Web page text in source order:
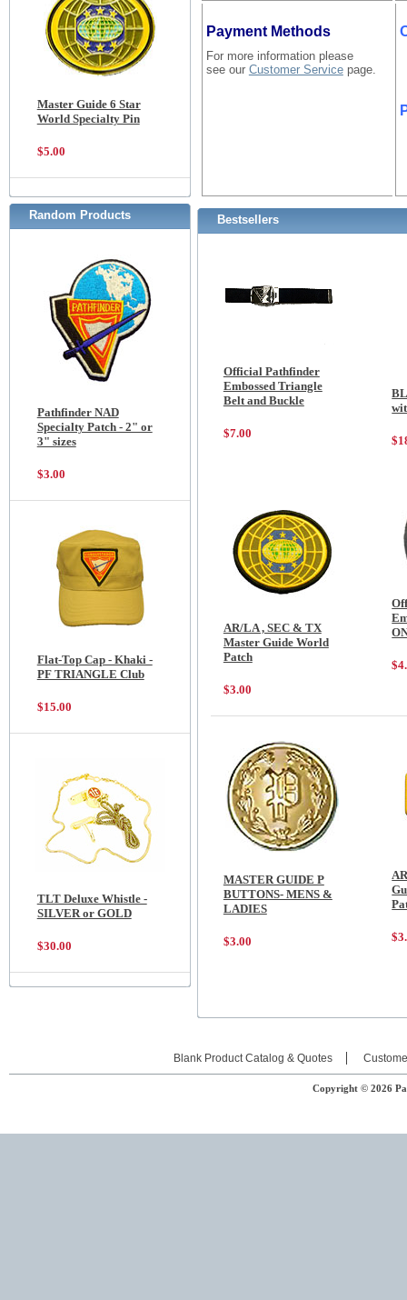
Master Guide 6 Star
World Specialty Pin
$5.00
Random Products
Pathfinder NAD
Specialty Patch - 2" or
3" sizes
$3.00
Flat-Top Cap - Khaki -
PF TRIANGLE Club
$15.00
TLT Deluxe Whistle -
SILVER or GOLD
$30.00
Payment Methods
For more information please
see our Customer Servicepage.
Bestsellers
Official Pathfinder
Embossed Triangle
Belt and Buckle
$7.00
AR/LA , SEC & TX
Master Guide World
Patch
$3.00
MASTER GUIDE P
BUTTONS- MENS &
LADIES
$3.00
Blank Product Catalog & Quotes